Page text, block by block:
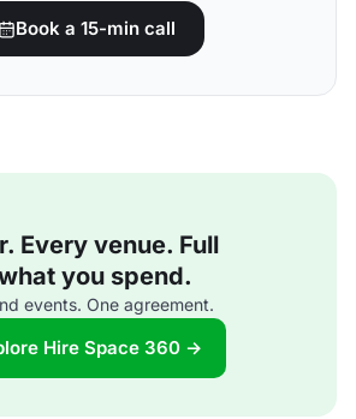
Book a 15-min call
Every venue. Full
you spend.
events. One agreement.
Hire Space 360 →